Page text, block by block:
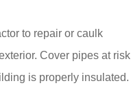
to repair or caulk
Cover pipes at risk
is properly insulated.